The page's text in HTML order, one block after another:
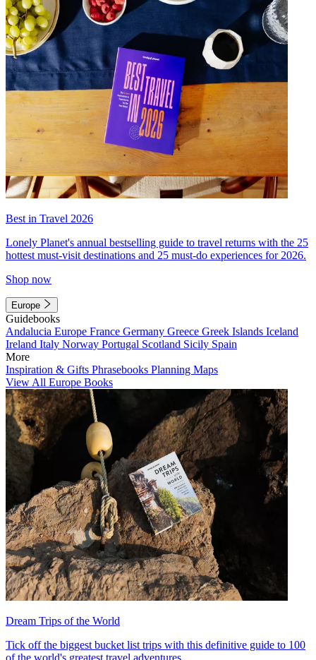
Best in Travel 2026
Lonely Planet's annual bestselling guide to travel returns with the 25
hottest must-visit destinations and 25 must-do experiences for 2026.
Shop now
Europe
Guidebooks
Andalucia Europe France Germany Greece Greek Islands Iceland
Ireland Italy Norway Portugal Scotland Sicily Spain
More
Inspiration & Gifts Phrasebooks Planning Maps
View All Europe Books
Dream Trips of the World
Tick off the biggest bucket list trips with this definitive guide to 100